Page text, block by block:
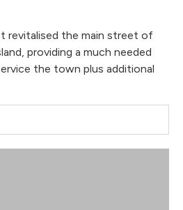
revitalised the main street of
providing a much needed
the town plus additional